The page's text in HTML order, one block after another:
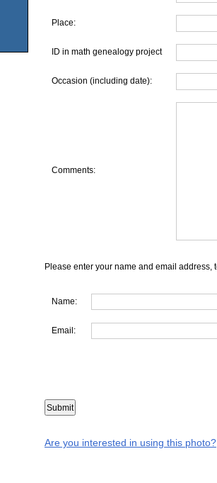
Place:
ID in math genealogy project
Occasion (including date):
Comments:
Please enter your name and email address,
Name:
Email:
Are you interested in using this photo?